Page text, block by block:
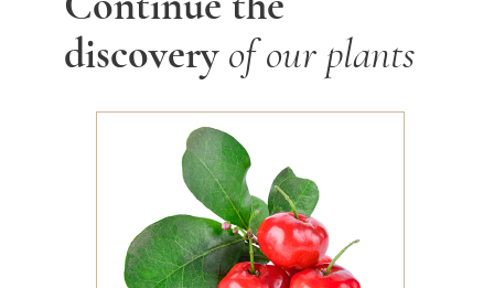
discoveryof our plants
Acerola